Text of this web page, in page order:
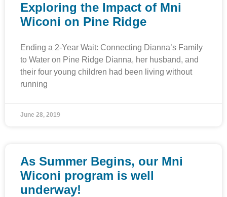
Exploring the Impact of Mni
Wiconi on Pine Ridge
Ending a 2-Year Wait: Connecting Dianna’s Family
to Water on Pine Ridge Dianna, her husband, and
their four young children had been living without
running
June 28, 2019
As Summer Begins, our Mni
Wiconi program is well
underway!